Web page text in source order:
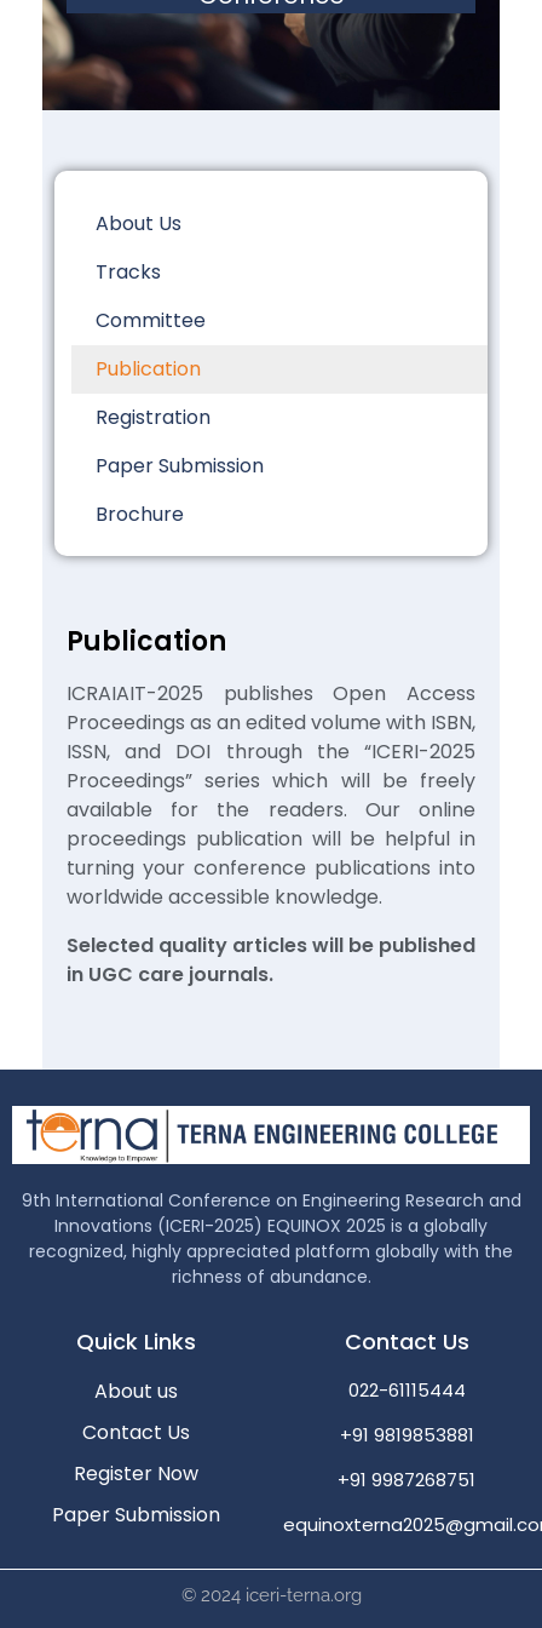
About Us
Tracks
Committee
Publication
Registration
Paper Submission
Brochure
Publication
ICRAIAIT-2025 publishes Open Access
Proceedings as an edited volume with ISBN,
ISSN, and DOI through the “ICERI-2025
Proceedings” series which will be freely
available for the readers. Our online
proceedings publication will be helpful in
turning your conference publications into
worldwide accessible knowledge.
Selected quality articles will be published
in UGC care journals.
9th International Conference on Engineering Research and
Innovations (ICERI-2025) EQUINOX 2025 is a globally
recognized, highly appreciated platform globally with the
richness of abundance.
Quick Links
About us
Contact Us
Register Now
Paper Submission
Contact Us
022-61115444
+91 9819853881
+91 9987268751
© 2024 iceri-terna.org